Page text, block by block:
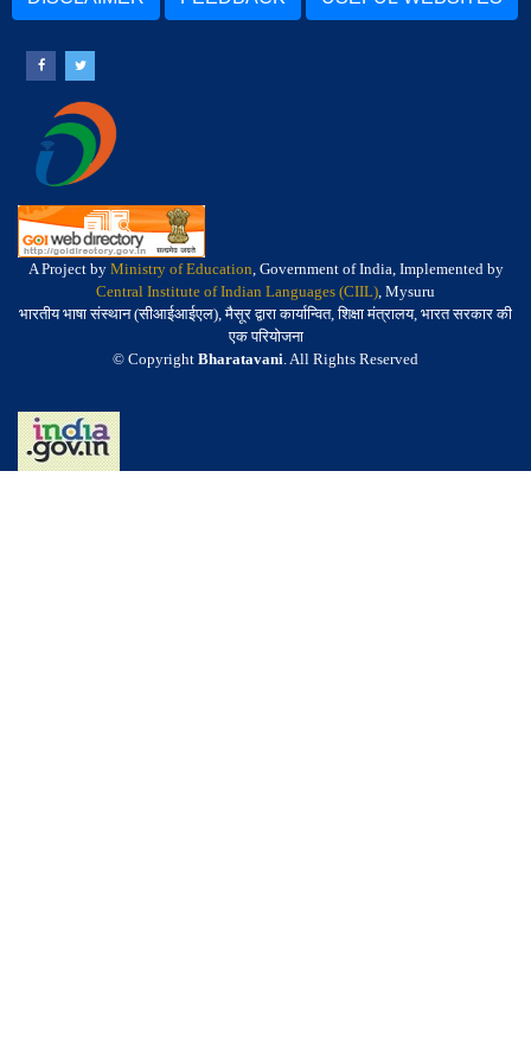
A Project by Ministry of Education, Government of India, Implemented by
Central Institute of Indian Languages (CIIL), Mysuru
भारतीय भाषा संस्थान (सीआईआईएल), मैसूर द्वारा कार्यान्वित, शिक्षा मंत्रालय, भारत सरकार की
एक परियोजना
© Copyright Bharatavani. All Rights Reserved